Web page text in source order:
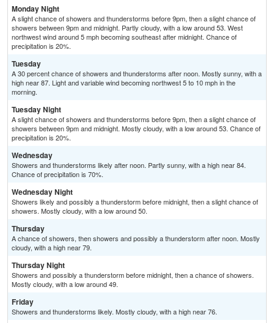
Monday Night
A slight chance of showers and thunderstorms before 9pm, then a slight chance of
showers between 9pm and midnight. Partly cloudy, with a low around 53. West
northwest wind around 5 mph becoming southeast after midnight. Chance of
precipitation is 20%.
Tuesday
A 30 percent chance of showers and thunderstorms after noon. Mostly sunny, with a
high near 87. Light and variable wind becoming northwest 5 to 10 mph in the
morning.
Tuesday Night
A slight chance of showers and thunderstorms before 9pm, then a slight chance of
showers between 9pm and midnight. Mostly cloudy, with a low around 53. Chance of
precipitation is 20%.
Wednesday
Showers and thunderstorms likely after noon. Partly sunny, with a high near 84.
Chance of precipitation is 70%.
Wednesday Night
Showers likely and possibly a thunderstorm before midnight, then a slight chance of
showers. Mostly cloudy, with a low around 50.
Thursday
A chance of showers, then showers and possibly a thunderstorm after noon. Mostly
cloudy, with a high near 79.
Thursday Night
Showers and possibly a thunderstorm before midnight, then a chance of showers.
Mostly cloudy, with a low around 49.
Friday
Showers and thunderstorms likely. Mostly cloudy, with a high near 76.